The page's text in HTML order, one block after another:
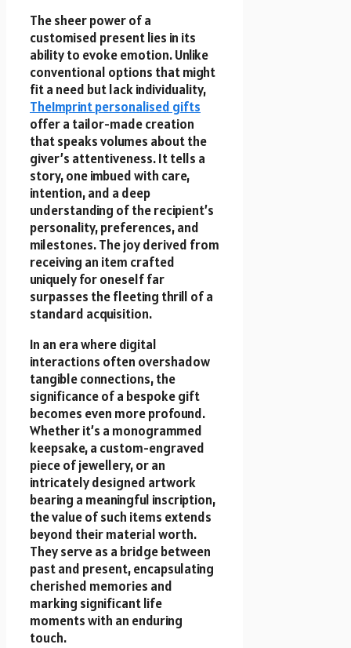
The sheer power of a
customised present lies in its
ability to evoke emotion. Unlike
conventional options that might
fit a need but lack individuality,
TheImprint personalised gifts
offer a tailor-made creation
that speaks volumes about the
giver’s attentiveness. It tells a
story, one imbued with care,
intention, and a deep
understanding of the recipient’s
personality, preferences, and
milestones. The joy derived from
receiving an item crafted
uniquely for oneself far
surpasses the fleeting thrill of a
standard acquisition.
In an era where digital
interactions often overshadow
tangible connections, the
significance of a bespoke gift
becomes even more profound.
Whether it’s a monogrammed
keepsake, a custom-engraved
piece of jewellery, or an
intricately designed artwork
bearing a meaningful inscription,
the value of such items extends
beyond their material worth.
They serve as a bridge between
past and present, encapsulating
cherished memories and
marking significant life
moments with an enduring
touch.